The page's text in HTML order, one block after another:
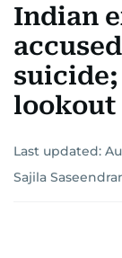
Indian
suicide;
lookout
Last updated:
Sajila